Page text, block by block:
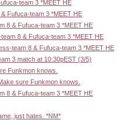
team 3 *MEET HE
Fufuca-team 3 *MEET HE
8 & Fufuca-team 3 *MEET HE
8 & Fufuca-team 3 *MEET HE
team 8 & Fufuca-team 3 *MEET HE
3 match at 10:30pEST (3/5)
Funkmon knows.
sure Funkmon knows.
8 & Fufuca-team 3 *MEET HE
just hates. *NM*